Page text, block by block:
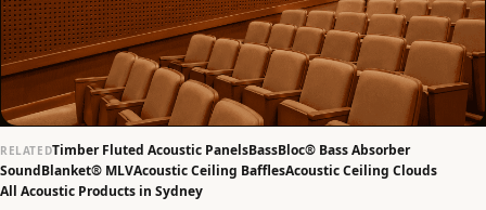
Screens
Acoustic Wooden
Slats
Acoustics |
Reduce Echo &
Improve Acoustics
Alien Acoustic
RELATEDTimber Fluted Acoustic PanelsBassBloc® Bass Absorber
SoundBlanket® MLVAcoustic Ceiling BafflesAcoustic Ceiling Clouds
All Acoustic Products in Sydney